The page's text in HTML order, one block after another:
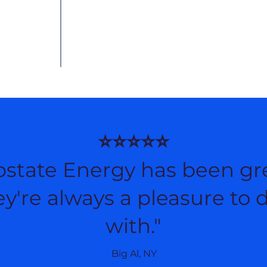
⭐⭐⭐⭐⭐
Energy has been
always a pleasure to
with."
Big Al, NY